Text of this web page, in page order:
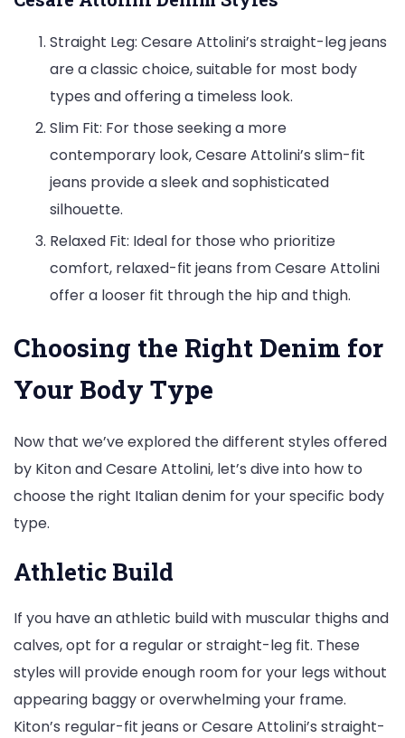
Straight Leg: Cesare Attolini’s straight-leg jeans
are a classic choice, suitable for most body
types and offering a timeless look.
Slim Fit: For those seeking a more
contemporary look, Cesare Attolini’s slim-fit
jeans provide a sleek and sophisticated
silhouette.
Relaxed Fit: Ideal for those who prioritize
comfort, relaxed-fit jeans from Cesare Attolini
offer a looser fit through the hip and thigh.
Choosing the Right Denim for
Your Body Type
Now that we’ve explored the different styles offered
by Kiton and Cesare Attolini, let’s dive into how to
choose the right Italian denim for your specific body
type.
Athletic Build
If you have an athletic build with muscular thighs and
calves, opt for a regular or straight-leg fit. These
styles will provide enough room for your legs without
appearing baggy or overwhelming your frame.
Kiton’s regular-fit jeans or Cesare Attolini’s straight-